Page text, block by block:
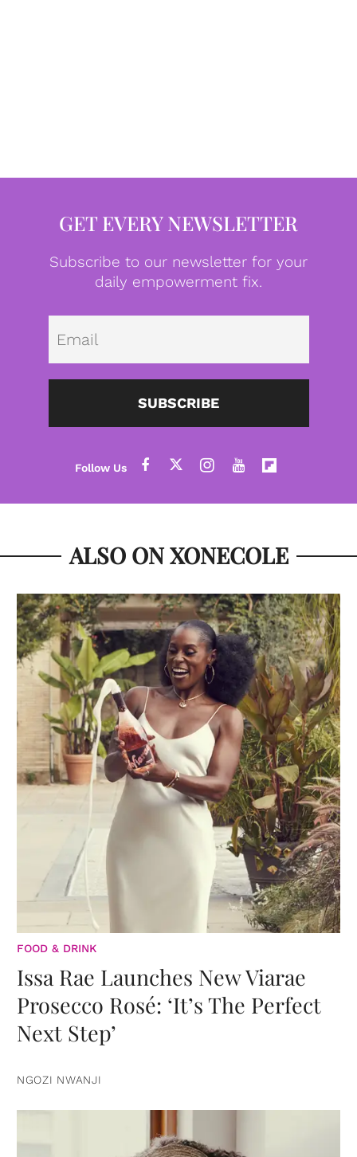
GET EVERY NEWSLETTER
Subscribe to our newsletter for your
daily empowerment fix.
SUBSCRIBE
ALSO ON XONECOLE
FOOD & DRINK
Issa Rae Launches New Viarae
Prosecco Rosé: ‘It’s The Perfect
Next Step’
NGOZI NWANJI